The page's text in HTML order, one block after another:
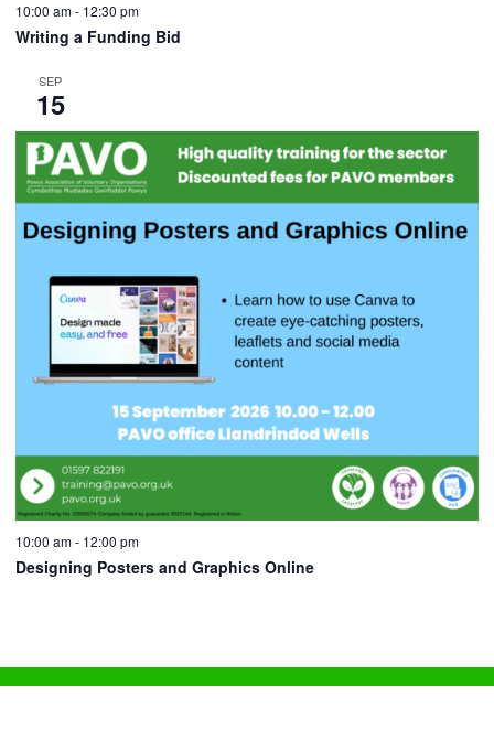
10:00 am- 12:30 pm
Writing a Funding Bid
SEP
15
10:00 am- 12:00 pm
Designing Posters and Graphics Online